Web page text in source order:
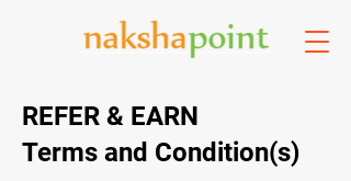
REFER & EARN
Terms and Condition(s)